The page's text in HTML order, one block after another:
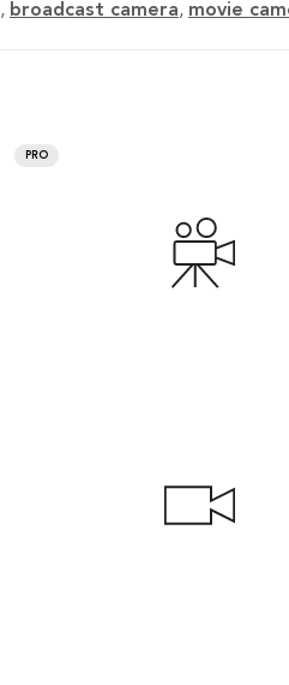
, broadcast camera, movie
PRO